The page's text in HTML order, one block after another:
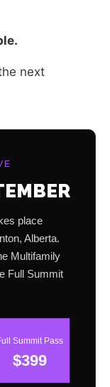
next
place
Alberta.
Multifamily
Full Summit
Summit Pass
$399